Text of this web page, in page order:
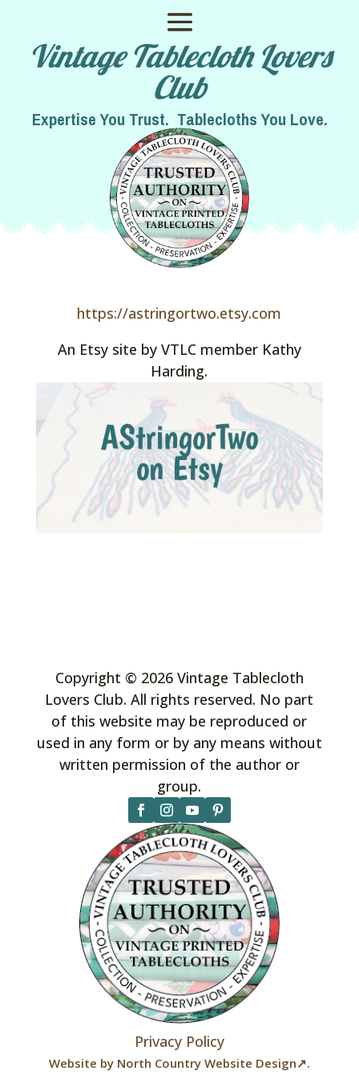
Vintage Tablecloth Lovers
Club
Expertise You Trust. Tablecloths You Love.
https://astringortwo.etsy.com
An Etsy site by VTLC member Kathy
Harding.
Copyright © 2026 Vintage Tablecloth
Lovers Club. All rights reserved. No part
of this website may be reproduced or
used in any form or by any means without
written permission of the author or
group.
Privacy Policy
Website by North Country Website Design↗.